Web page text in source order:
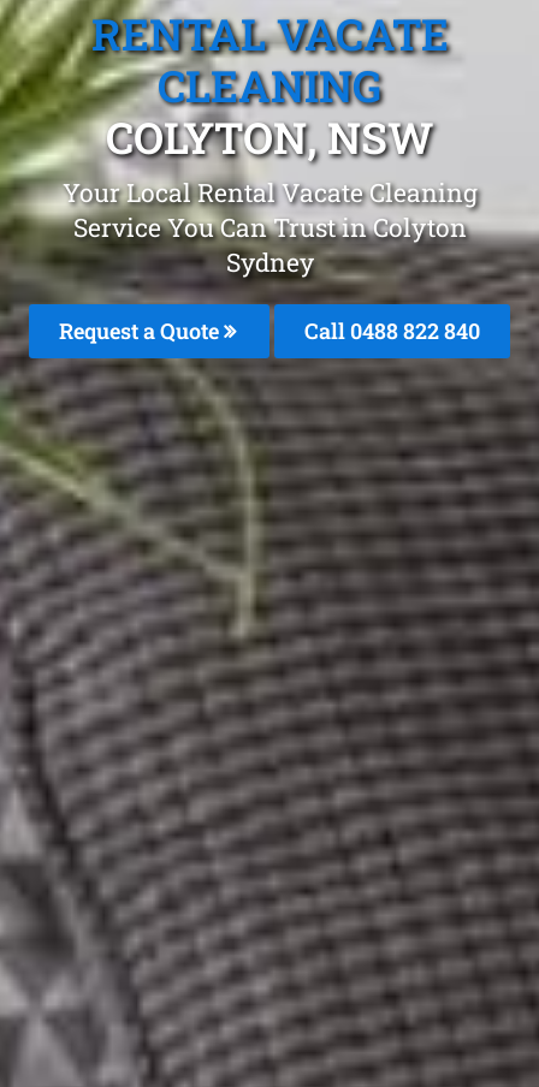
RENTAL VACATE
CLEANING
COLYTON, NSW
Your Local Rental Vacate Cleaning
Service You Can Trust in Colyton
Sydney
Request a Quote Call 0488 822 840